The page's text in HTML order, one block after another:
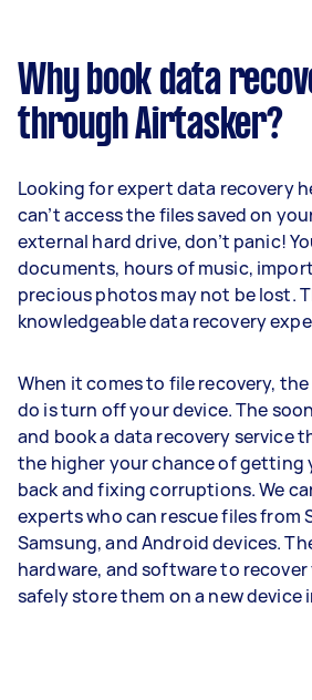
Why book data
through Airtasker?
Looking for expert data recovery
can’t access the files saved on
external hard drive, don’t panic!
documents, hours of music,
precious photos may not be lost.
knowledgeable data recovery
When it comes to file recovery,
do is turn off your device. The
and book a data recovery service
the higher your chance of getting
back and fixing corruptions. We
experts who can rescue files from
Samsung, and Android devices.
hardware, and software to
safely store them on a new device